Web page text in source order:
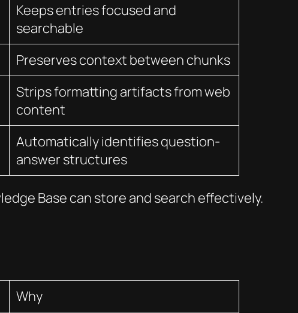
Keeps entries focused and
searchable
Preserves context between chunks
Strips formatting artifacts from web
content
Automatically identifies question-
answer structures
Base can store and search effectively.
Why